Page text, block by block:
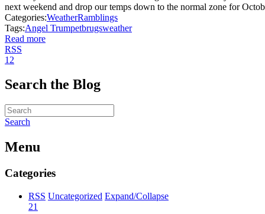
next weekend and drop our temps down to the normal zone for
Categories:WeatherRamblings
Tags:Angel Trumpetbrugsweather
Read more
RSS
1 2
Search the Blog
Search
Menu
Categories
RSS Uncategorized Expand/Collapse
21